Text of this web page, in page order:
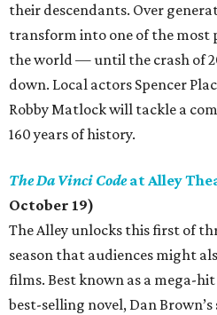
their descendants. Over
transform into one of the most
the world — until the crash of
down. Local actors Spencer
Robby Matlock will tackle a
160 years of history.
The Da Vinci Codeat Alley
October 19)
The Alley unlocks this first of
season that audiences might
films. Best known as a mega-
best-selling novel, Dan